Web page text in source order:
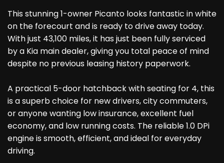
This stunning 1-owner Picanto looks fantastic in white
on the forecourt and is ready to drive away today.
With just 43,100 miles, it has just been fully serviced
by a Kia main dealer, giving you total peace of mind
despite no previous leasing history paperwork.
A practical 5-door hatchback with seating for 4, this
is a superb choice for new drivers, city commuters,
or anyone wanting low insurance, excellent fuel
economy, and low running costs. The reliable 1.0 DPi
engine is smooth, efficient, and ideal for everyday
driving.